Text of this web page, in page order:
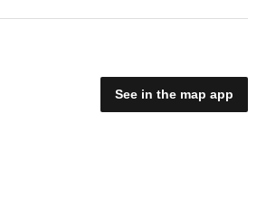
See in the map app